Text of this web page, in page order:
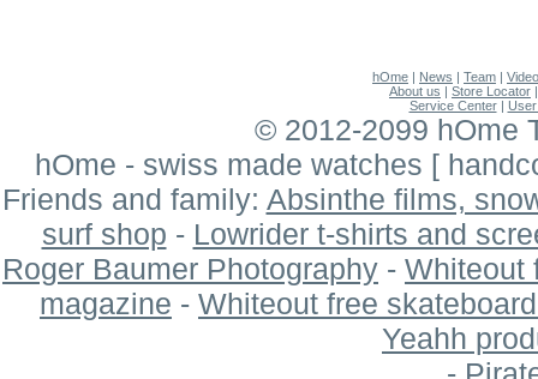
hOme | News | Team | Video
About us | Store Locator
Service Center|
© 2012-2099 hOme
hOme - swiss made watches [
Friends and family: Absinthe films,
surf shop - Lowrider t-shirts and
Roger Baumer Photography - Whiteout
magazine - Whiteout free
Yeahh